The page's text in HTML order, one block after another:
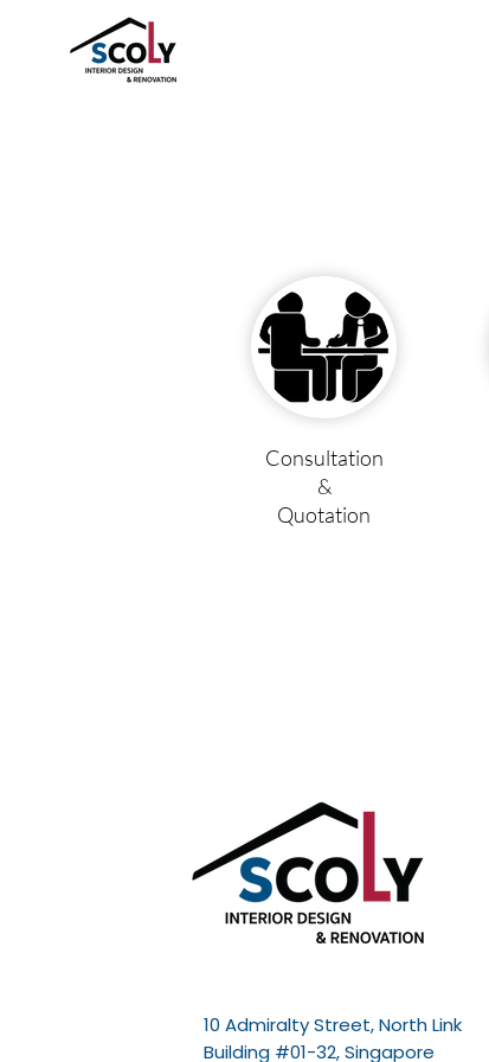
Consultation
&
Quotation
10 Admiralty Street, North Link
Building #01-32, Singapore